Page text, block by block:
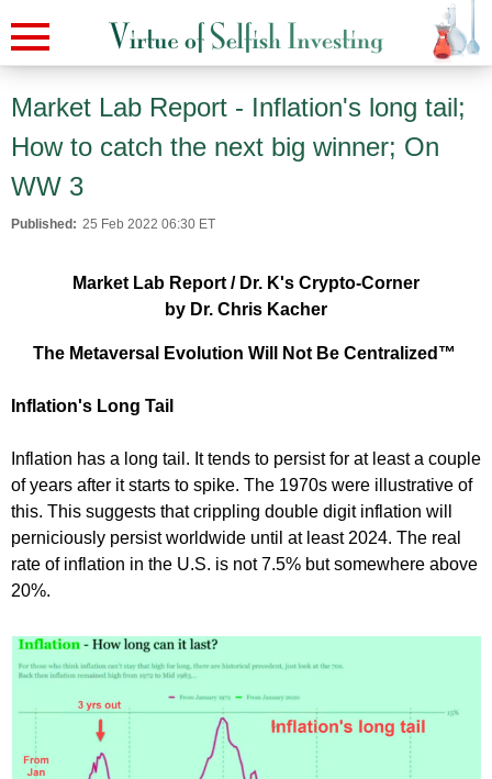
Market Lab Report - Inflation's long tail;
How to catch the next big winner; On
WW 3
Published: 25 Feb 2022 06:30 ET
Market Lab Report / Dr. K's Crypto-Corner
by Dr. Chris Kacher
The Metaversal Evolution Will Not Be Centralized™
Inflation's Long Tail
Inflation has a long tail. It tends to persist for at least a couple
of years after it starts to spike. The 1970s were illustrative of
this. This suggests that crippling double digit inflation will
perniciously persist worldwide until at least 2024. The real
rate of inflation in the U.S. is not 7.5% but somewhere above
20%.